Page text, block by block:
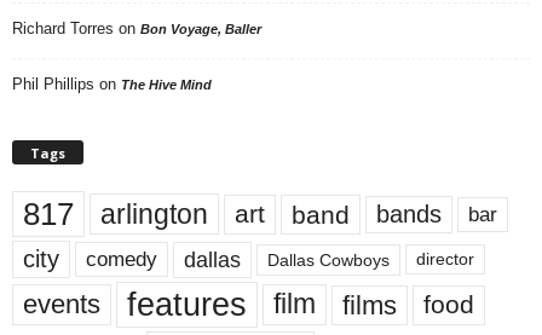
Richard Torres on Bon Voyage, Baller
Phil Phillips on The Hive Mind
Tags
817 arlington art band bands bar
city comedy dallas Dallas Cowboys director
events features film films food